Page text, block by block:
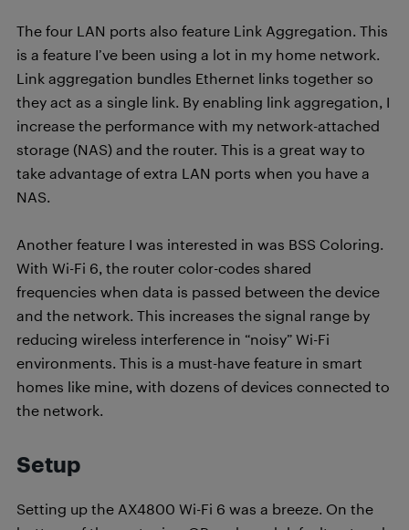
The four LAN ports also feature Link Aggregation. This
is a feature I’ve been using a lot in my home network.
Link aggregation bundles Ethernet links together so
they act as a single link. By enabling link aggregation, I
increase the performance with my network-attached
storage (NAS) and the router. This is a great way to
take advantage of extra LAN ports when you have a
NAS.
Another feature I was interested in was BSS Coloring.
With Wi-Fi 6, the router color-codes shared
frequencies when data is passed between the device
and the network. This increases the signal range by
reducing wireless interference in “noisy” Wi-Fi
environments. This is a must-have feature in smart
homes like mine, with dozens of devices connected to
the network.
Setup
Setting up the AX4800 Wi-Fi 6 was a breeze. On the